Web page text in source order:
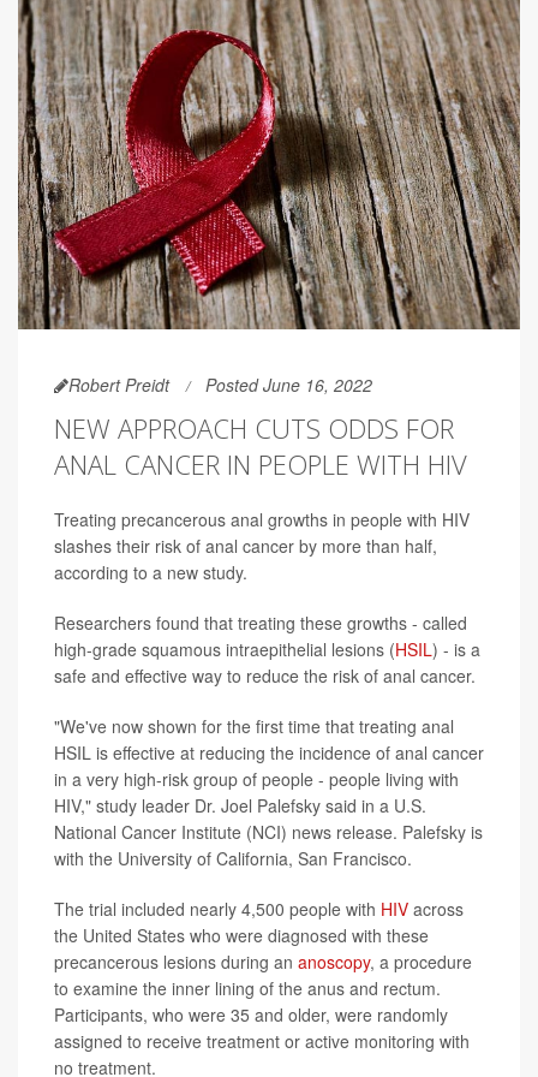
Robert Preidt Posted June 16, 2022
NEW APPROACH CUTS ODDS FOR
ANAL CANCER IN PEOPLE WITH HIV
Treating precancerous anal growths in people with HIV
slashes their risk of anal cancer by more than half,
according to a new study.
Researchers found that treating these growths - called
high-grade squamous intraepithelial lesions (HSIL) - is a
safe and effective way to reduce the risk of anal cancer.
"We've now shown for the first time that treating anal
HSIL is effective at reducing the incidence of anal cancer
in a very high-risk group of people - people living with
HIV," study leader Dr. Joel Palefsky said in a U.S.
National Cancer Institute (NCI) news release. Palefsky is
with the University of California, San Francisco.
The trial included nearly 4,500 people with HIV across
the United States who were diagnosed with these
precancerous lesions during an anoscopy, a procedure
to examine the inner lining of the anus and rectum.
Participants, who were 35 and older, were randomly
assigned to receive treatment or active monitoring with
no treatment.